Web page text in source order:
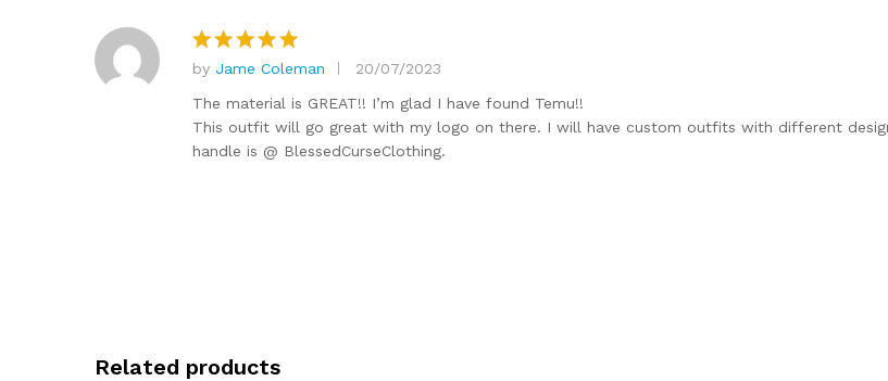
Rated 5
out of 5
by Jame Coleman
20/07/2023
The material is GREAT!! I’m glad I have found Temu!!
This outfit will go great with my logo on there. I will have custom outfits with different
handle is @ BlessedCurseClothing.
Related products